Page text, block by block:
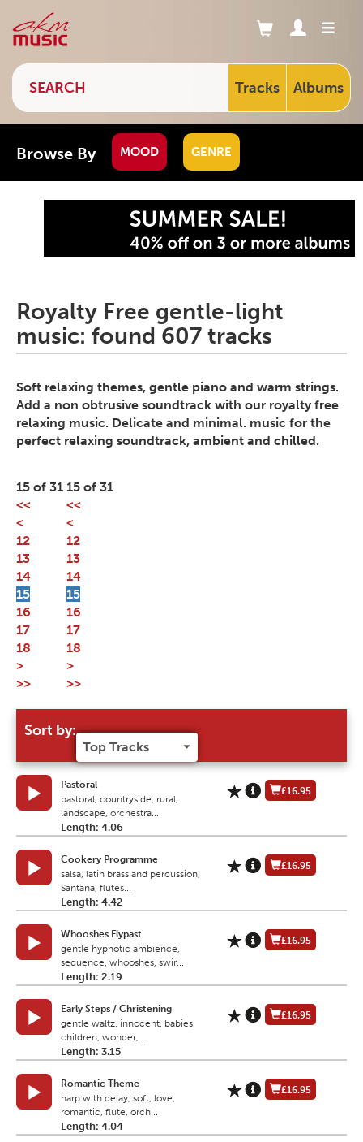
Tracks Albums
Browse By MOOD GENRE
Royalty Free gentle-light
music: found 607 tracks
Soft relaxing themes, gentle piano and warm strings.
Add a non obtrusive soundtrack with our royalty free
relaxing music. Delicate and minimal. music for the
perfect relaxing soundtrack, ambient and chilled.
15 of 31
<<
<
12
13
14
15
16
17
18
>
>>
Sort by:
Pastoral
pastoral, countryside, rural,
landscape, orchestra...
Length: 4.06
£16.95
Cookery Programme
salsa, latin brass and percussion,
Santana, flutes...
Length: 4.42
£16.95
Whooshes Flypast
gentle hypnotic ambience,
sequence, whooshes, swir...
Length: 2.19
£16.95
Early Steps / Christening
gentle waltz, innocent, babies,
children, wonder, ...
Length: 3.15
£16.95
Romantic Theme
harp with delay, soft, love,
romantic, flute, orch...
Length: 4.04
£16.95
15 of 31
<<
<
12
13
14
15
16
17
18
>
>>